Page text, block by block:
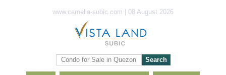
www.camella-subic.com | 08 August 2026